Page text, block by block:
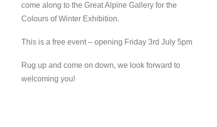
come along to the Great Alpine Gallery for the
Colours of Winter Exhibition.
This is a free event – opening Friday 3rd July 5pm
Rug up and come on down, we look forward to
welcoming you!